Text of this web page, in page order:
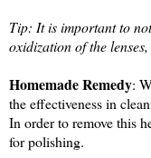
Tip: It is important to
oxidization of the
Homemade Remedy:
the effectiveness in
In order to remove this
for polishing.